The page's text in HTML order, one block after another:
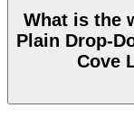
What is the
Plain Drop-
Cove